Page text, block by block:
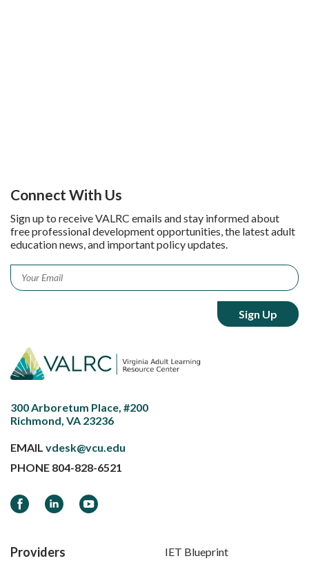
Connect With Us
Sign up to receive VALRC emails and stay informed about
free professional development opportunities, the latest adult
education news, and important policy updates.
Email *
300 Arboretum Place, #200
Richmond, VA 23236
EMAIL vdesk@vcu.edu
PHONE 804-828-6521
FacebookLinkedInYouTube
Providers IET Blueprint